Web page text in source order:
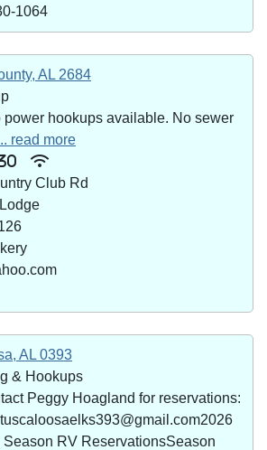
1064
AL 2684
power hookups available. No sewer
read more
Club Rd
AL 0393
& Hookups
Peggy Hoagland for reservations:
RV ReservationsSeason